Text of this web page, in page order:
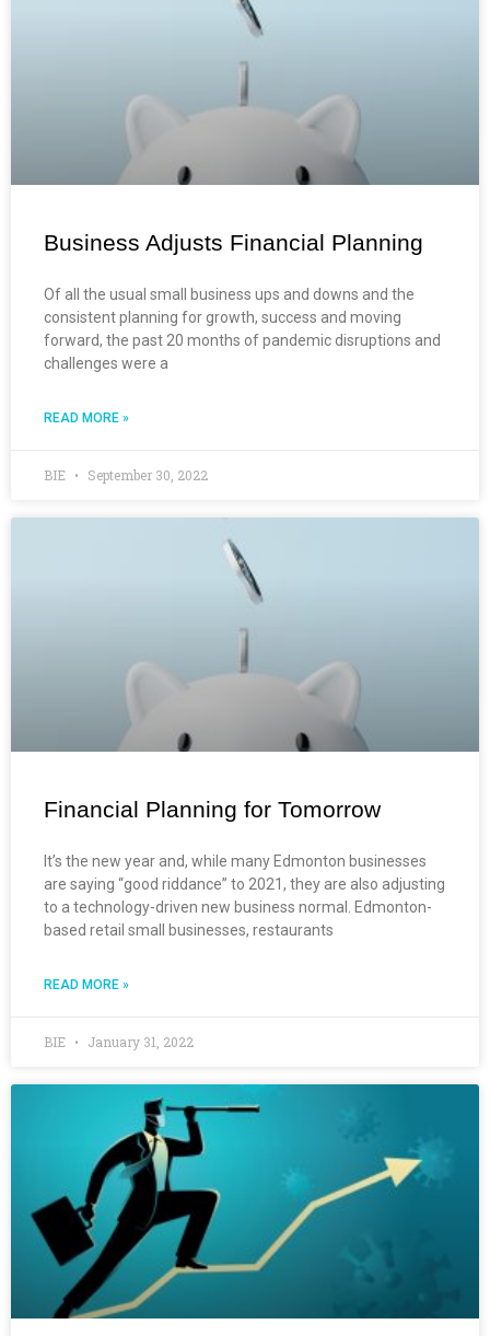
Business Adjusts Financial Planning
Of all the usual small business ups and downs and the
consistent planning for growth, success and moving
forward, the past 20 months of pandemic disruptions and
challenges were a
READ MORE »
BIE September 30, 2022
Financial Planning for Tomorrow
It’s the new year and, while many Edmonton businesses
are saying “good riddance” to 2021, they are also adjusting
to a technology-driven new business normal. Edmonton-
based retail small businesses, restaurants
READ MORE »
BIE January 31, 2022